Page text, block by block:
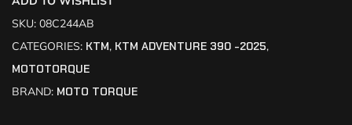
SKU: 08C244AB
CATEGORIES: KTM, KTM ADVENTURE 390 -2025,
MOTOTORQUE
BRAND: MOTO TORQUE